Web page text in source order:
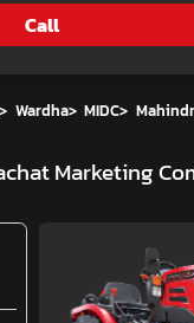
Call
> Wardha> MIDC>
Marketing